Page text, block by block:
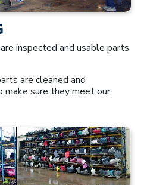
inspected and usable parts
are cleaned and
sure they meet our